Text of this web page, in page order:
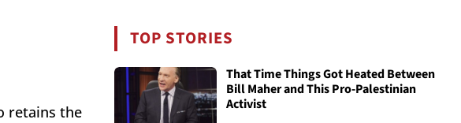
retains the
TOP STORIES
That Time Things Got Heated Between
Bill Maher and This Pro-Palestinian
Activist